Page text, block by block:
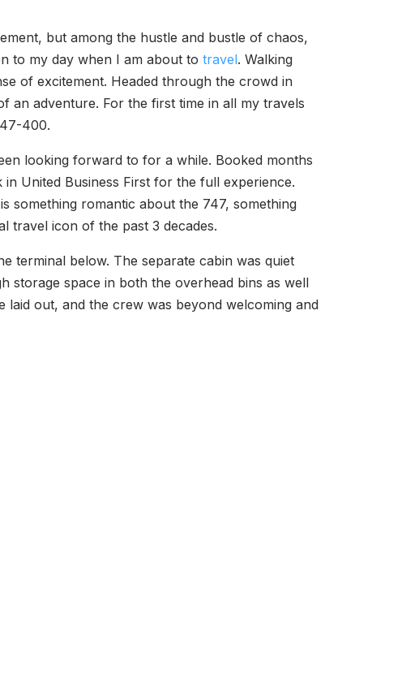
but among the hustle and bustle of chaos,
to my day when I am about to travel. Walking
of excitement. Headed through the crowd in
an adventure. For the first time in all my travels
400.
looking forward to for a while. Booked months
United Business First for the full experience.
something romantic about the 747, something
travel icon of the past 3 decades.
terminal below. The separate cabin was quiet
storage space in both the overhead bins as well
laid out, and the crew was beyond welcoming and